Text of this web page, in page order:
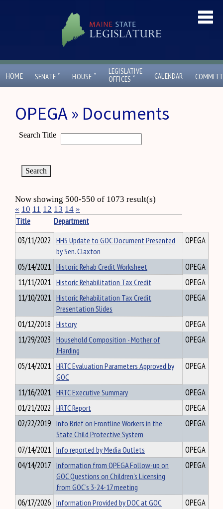
HOME SENATE ˇ HOUSE ˇ
LEGISLATIVE
OFFICES ˇ CALENDAR
OPEGA » Documents
Search Title
Now showing 500-550 of 1073 result(s)
« 10 11 12 13 14 »
Title
Department
03/11/2022 HHS Update to GOC Document Presented
by Sen. Claxton
OPEGA
05/14/2021 Historic Rehab Credit Worksheet
OPEGA
11/11/2021 Historic Rehabilitation Tax Credit
OPEGA
11/10/2021 Historic Rehabilitation Tax Credit
Presentation Slides
OPEGA
01/12/2018 History
OPEGA
11/29/2023 Household Composition - Mother of
JHarding
OPEGA
05/14/2021 HRTC Evaluation Parameters Approved by
GOC
OPEGA
11/16/2021 HRTC Executive Summary
OPEGA
01/21/2022 HRTC Report
OPEGA
02/22/2019 Info Brief on Frontline Workers in the
State Child Protective System
OPEGA
07/14/2021 Info reported by Media Outlets
OPEGA
04/14/2017 Information from OPEGA Follow-up on
GOC Questions on Children's Licensing
from GOC's 3-24-17 meeting
OPEGA
06/17/2026 Information Provided by DOC at GOC
OPEGA